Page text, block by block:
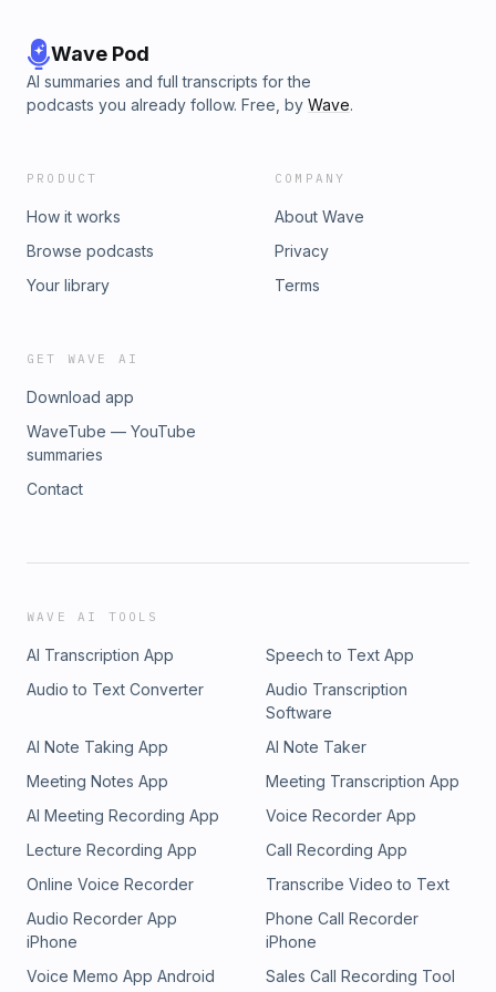
Wave Pod
AI summaries and full transcripts for the
podcasts you already follow. Free, by Wave.
PRODUCT
How it works
Browse podcasts
Your library
COMPANY
About Wave
Privacy
Terms
GET WAVE AI
Download app
WaveTube — YouTube
summaries
Contact
WAVE AI TOOLS
AI Transcription App
Speech to Text App
Audio to Text Converter
Audio Transcription
Software
AI Note Taking App
AI Note Taker
Meeting Notes App
Meeting Transcription App
AI Meeting Recording App
Voice Recorder App
Lecture Recording App
Call Recording App
Online Voice Recorder
Transcribe Video to Text
Audio Recorder App
iPhone
Phone Call Recorder
iPhone
Voice Memo App Android
Sales Call Recording Tool